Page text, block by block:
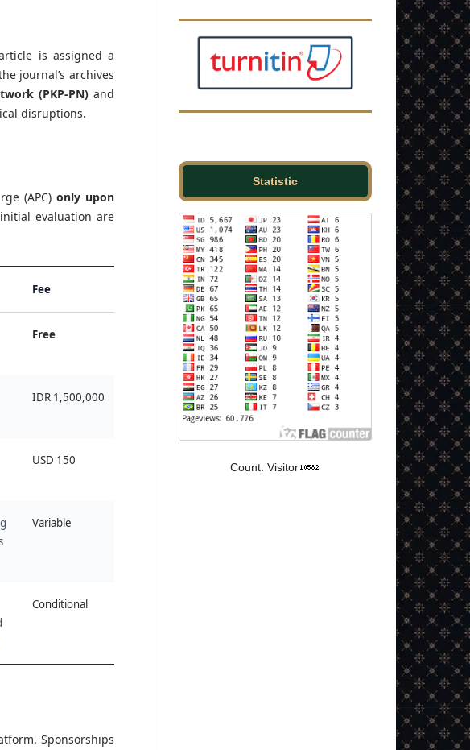
is assigned a
journal’s archives
(PKP-PN) and
disruptions.
(APC) only upon
evaluation are
Fee
Free
IDR 1,500,000
USD 150
Variable
Conditional
Sponsorships
Statistic
Count. Visitor